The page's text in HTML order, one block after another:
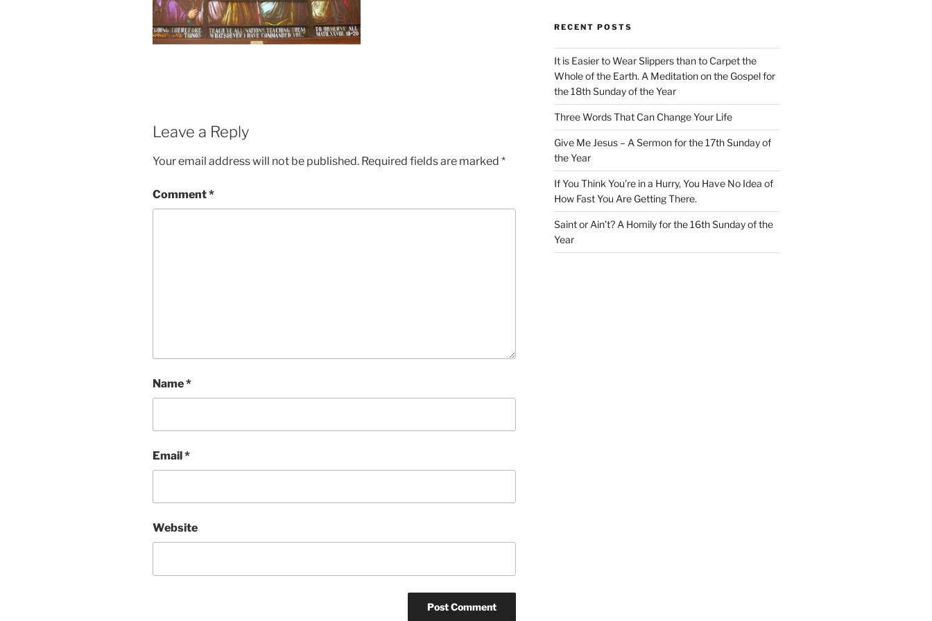
Leave a Reply
Your email address will not be published. Required fields are marked *
Comment*
Name*
Email*
Website
RECENT POSTS
It is Easier to Wear Slippers than to Carpet the
Whole of the Earth. A Meditation on the Gospel for
the 18th Sunday of the Year
Three Words That Can Change Your Life
Give Me Jesus – A Sermon for the 17th Sunday of
the Year
If You Think You’re in a Hurry, You Have No Idea of
How Fast You Are Getting There.
Saint or Ain’t? A Homily for the 16th Sunday of the
Year